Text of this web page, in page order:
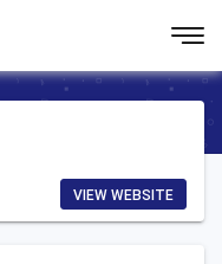
VIEW WEBSITE